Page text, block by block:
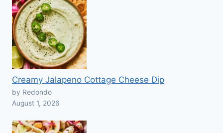
Creamy Jalapeno Cottage Cheese Dip
by Redondo
August 1, 2026